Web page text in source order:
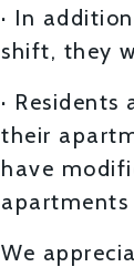
· In
shift, they
·
their
have
We